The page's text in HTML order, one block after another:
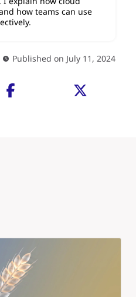
how teams can use
Published on July 11, 2024